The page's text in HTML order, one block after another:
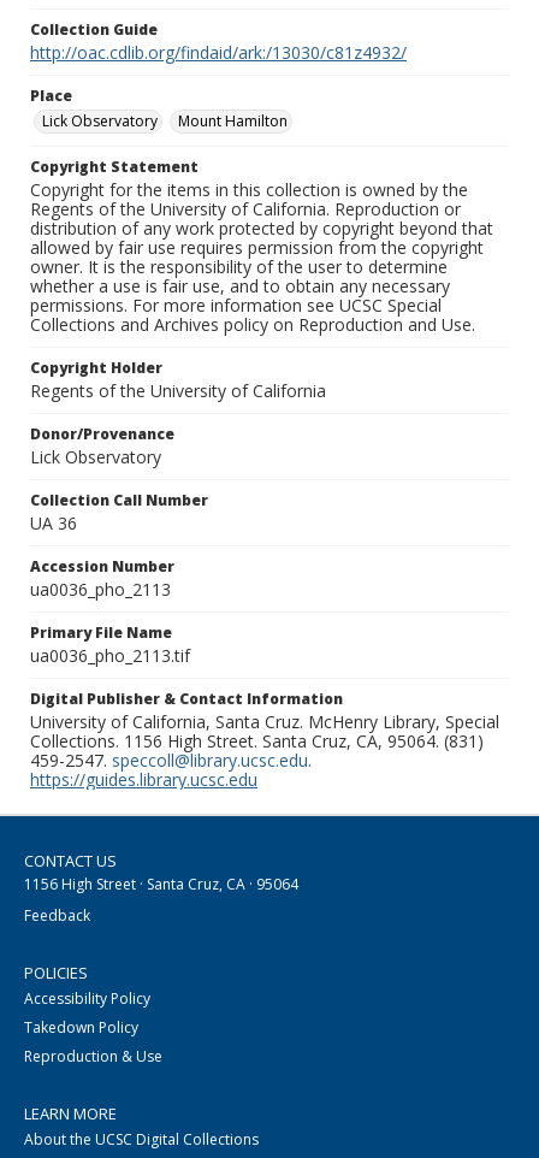
Collection Guide
http://oac.cdlib.org/findaid/ark:/13030/c81z4932/
Place
Lick Observatory
Mount Hamilton
Copyright Statement
Copyright for the items in this collection is owned by the
Regents of the University of California. Reproduction or
distribution of any work protected by copyright beyond that
allowed by fair use requires permission from the copyright
owner. It is the responsibility of the user to determine
whether a use is fair use, and to obtain any necessary
permissions. For more information see UCSC Special
Collections and Archives policy on Reproduction and Use.
Copyright Holder
Regents of the University of California
Donor/Provenance
Lick Observatory
Collection Call Number
UA 36
Accession Number
ua0036_pho_2113
Primary File Name
ua0036_pho_2113.tif
Digital Publisher & Contact Information
University of California, Santa Cruz. McHenry Library, Special
Collections. 1156 High Street. Santa Cruz, CA, 95064. (831)
459-2547. speccoll@library.ucsc.edu.
https://guides.library.ucsc.edu
CONTACT US
1156 High Street · Santa Cruz, CA · 95064
Feedback
POLICIES
Accessibility Policy
Takedown Policy
Reproduction & Use
LEARN MORE
About the UCSC Digital Collections